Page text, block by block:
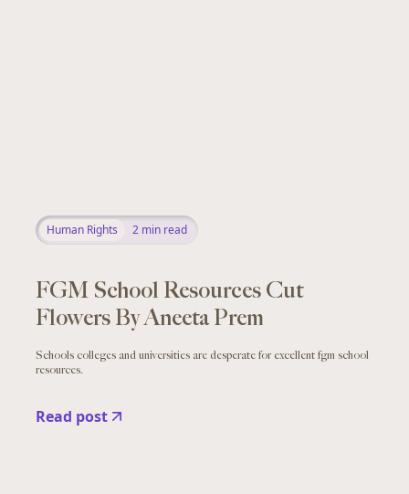
Human Rights 2 min read
FGM School Resources Cut
Flowers By Aneeta Prem
Schools colleges and universities are desperate for excellent fgm school
resources.
Read post